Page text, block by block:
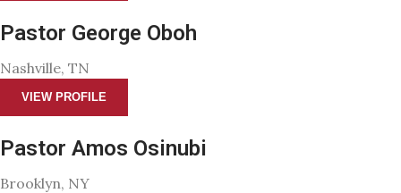
Pastor George Oboh
Nashville, TN
VIEW PROFILE
Pastor Amos Osinubi
Brooklyn, NY